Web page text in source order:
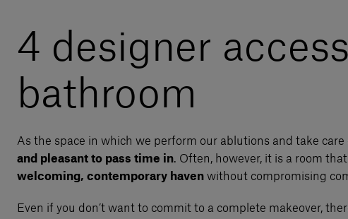
4 designer
bathroom
As the space in which we perform our ablutions and take care
and pleasant to pass time in. Often, however, it is a room
welcoming, contemporary haven without compromising
Even if you don’t want to commit to a complete makeover,